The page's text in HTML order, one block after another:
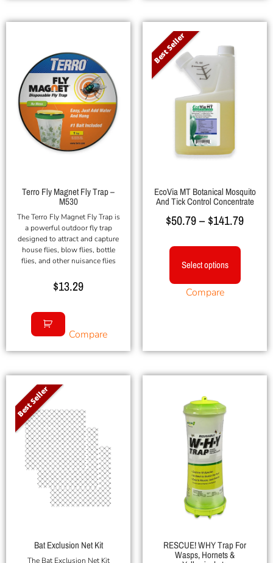
Terro Fly Magnet Fly Trap –
M530
The Terro Fly Magnet Fly Trap is
a powerful outdoor fly trap
designed to attract and capture
house flies, blow flies, bottle
flies, and other nuisance flies
$13.29
Compare
Best Seller
EcoVia MT Botanical Mosquito
And Tick Control Concentrate
$50.79– $141.79
Select options
Compare
Best Seller
Bat Exclusion Net Kit
The Bat Exclusion Net Kit
RESCUE! WHY Trap For
Wasps, Hornets &